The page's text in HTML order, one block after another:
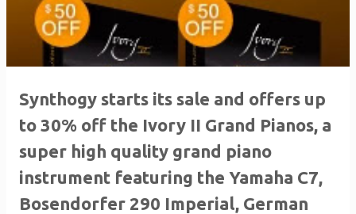
Synthogy starts its sale and offers up
to 30% off the Ivory II Grand Pianos, a
super high quality grand piano
instrument featuring the Yamaha C7,
Bosendorfer 290 Imperial, German